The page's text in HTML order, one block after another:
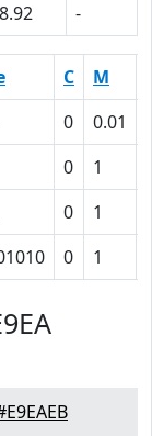
-
C M
0 0.01
0 1
0 1
0 1